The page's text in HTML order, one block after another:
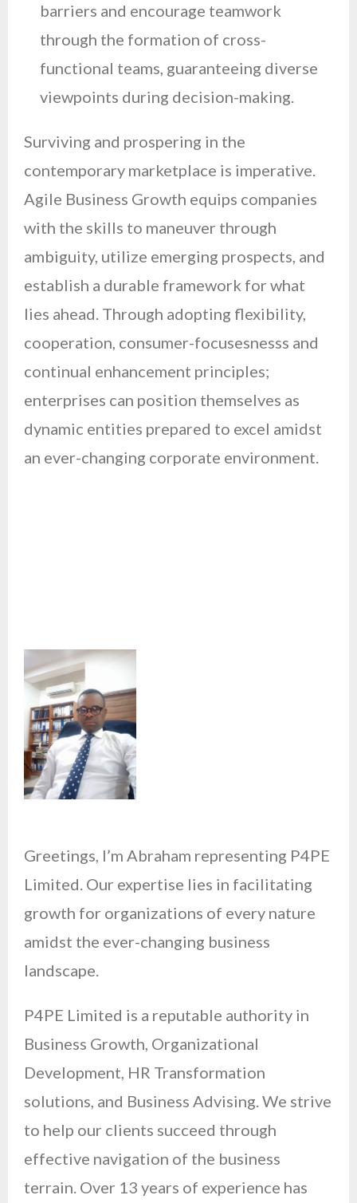
barriers and encourage teamwork
through the formation of cross-
functional teams, guaranteeing diverse
viewpoints during decision-making.
Surviving and prospering in the
contemporary marketplace is imperative.
Agile Business Growth equips companies
with the skills to maneuver through
ambiguity, utilize emerging prospects, and
establish a durable framework for what
lies ahead. Through adopting flexibility,
cooperation, consumer-focusesnesss and
continual enhancement principles;
enterprises can position themselves as
dynamic entities prepared to excel amidst
an ever-changing corporate environment.
Greetings, I’m Abraham representing P4PE
Limited. Our expertise lies in facilitating
growth for organizations of every nature
amidst the ever-changing business
landscape.
P4PE Limited is a reputable authority in
Business Growth, Organizational
Development, HR Transformation
solutions, and Business Advising. We strive
to help our clients succeed through
effective navigation of the business
terrain. Over 13 years of experience has